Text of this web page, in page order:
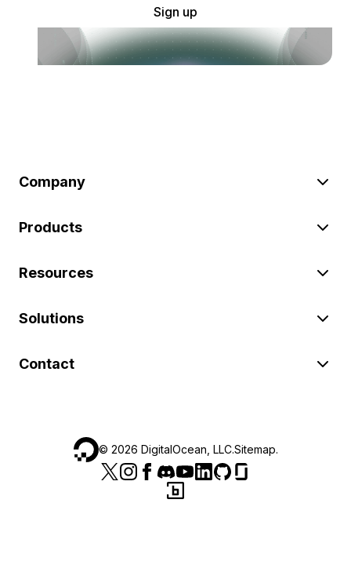
Sign up
Company
Products
Resources
Solutions
Contact
© 2026 DigitalOcean, LLC.Sitemap.